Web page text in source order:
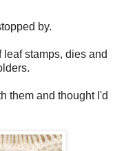
by.
leaf stamps, dies and
them and thought I'd